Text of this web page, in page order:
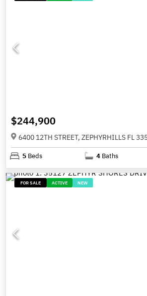
$244,900
6400 12TH STREET, ZEPHYRHILLS FL
5 Beds 4 Baths
FOR SALE ACTIVE NEW